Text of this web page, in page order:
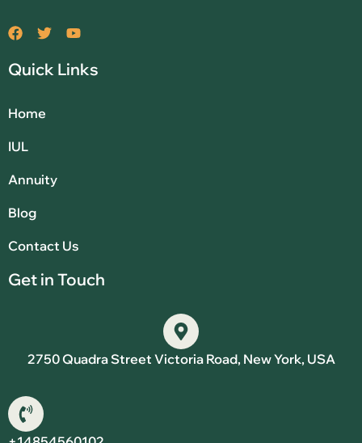
Quick Links
Home
IUL
Annuity
Blog
Contact Us
Get in Touch
2750 Quadra Street Victoria Road, New York, USA